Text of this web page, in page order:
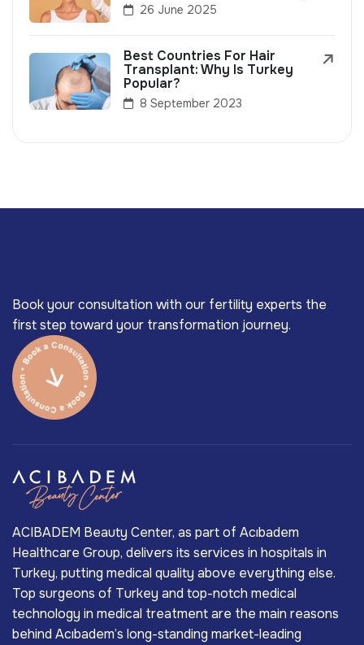
26 June 2025
Best Countries For Hair
Transplant: Why Is Turkey
Popular?
8 September 2023
Book your consultation with our fertility experts the
first step toward your transformation journey.
ACIBADEM Beauty Center, as part of Acıbadem
Healthcare Group, delivers its services in hospitals in
Turkey, putting medical quality above everything else.
Top surgeons of Turkey and top-notch medical
technology in medical treatment are the main reasons
behind Acıbadem’s long-standing market-leading